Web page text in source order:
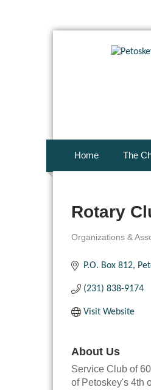
Home The
Rotary
Categories
Organizations &
P.O. Box 812
(231) 838-9174
Visit Website
About Us
Service Club of
of Petoskey's 4th